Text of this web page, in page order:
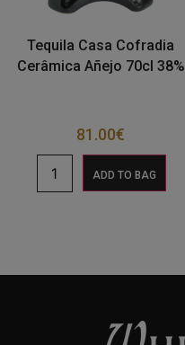
Tequila Casa Cofradia
Cerâmica Añejo 70cl 38%
81.00€
ADD TO BAG